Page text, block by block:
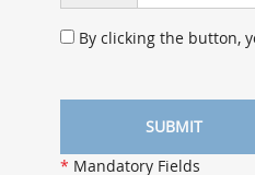
By clicking the button,
* Mandatory Fields